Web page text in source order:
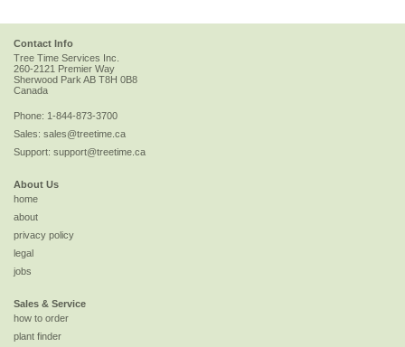
Contact Info
Tree Time Services Inc.
260-2121 Premier Way
Sherwood Park AB T8H 0B8
Canada
Phone: 1-844-873-3700
Sales: sales@treetime.ca
Support: support@treetime.ca
About Us
home
about
privacy policy
legal
jobs
Sales & Service
how to order
plant finder